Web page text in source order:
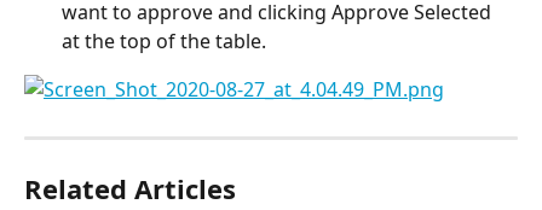
want to approve and clicking Approve Selected
at the top of the table.
Related Articles